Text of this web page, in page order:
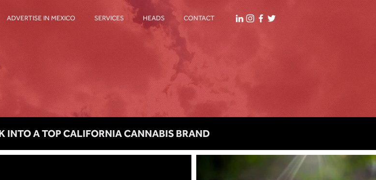
ADVERTISE IN MEXICO SERVICES HEADS CONTACT
INTO A TOP CALIFORNIA CANNABIS BRAND